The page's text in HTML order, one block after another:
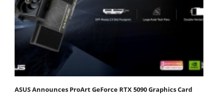
ASUS Announces ProArt GeForce RTX 5090 Graphics Card